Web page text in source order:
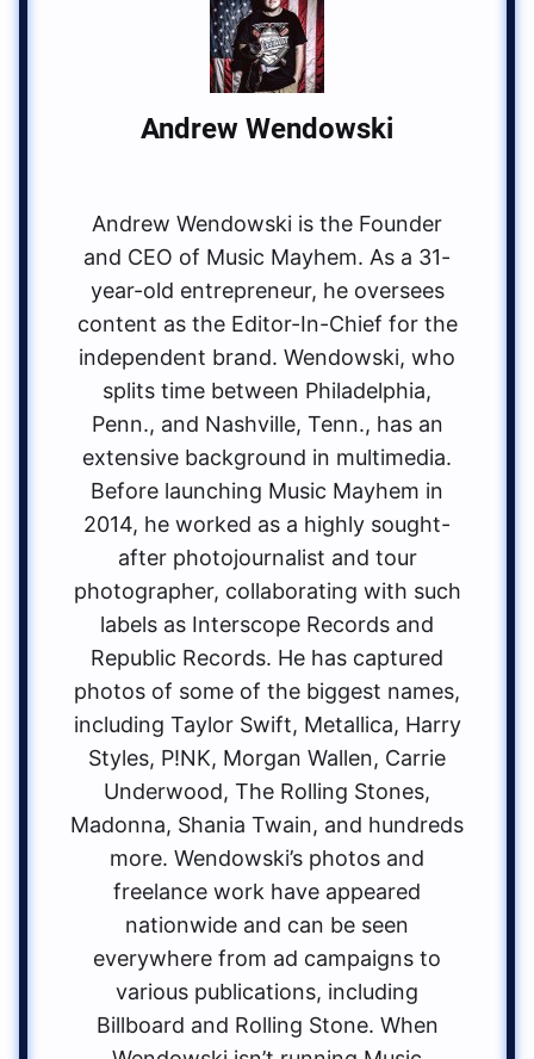
Andrew Wendowski
Andrew Wendowski is the Founder
and CEO of Music Mayhem. As a 31-
year-old entrepreneur, he oversees
content as the Editor-In-Chief for the
independent brand. Wendowski, who
splits time between Philadelphia,
Penn., and Nashville, Tenn., has an
extensive background in multimedia.
Before launching Music Mayhem in
2014, he worked as a highly sought-
after photojournalist and tour
photographer, collaborating with such
labels as Interscope Records and
Republic Records. He has captured
photos of some of the biggest names,
including Taylor Swift, Metallica, Harry
Styles, P!NK, Morgan Wallen, Carrie
Underwood, The Rolling Stones,
Madonna, Shania Twain, and hundreds
more. Wendowski’s photos and
freelance work have appeared
nationwide and can be seen
everywhere from ad campaigns to
various publications, including
Billboard and Rolling Stone. When